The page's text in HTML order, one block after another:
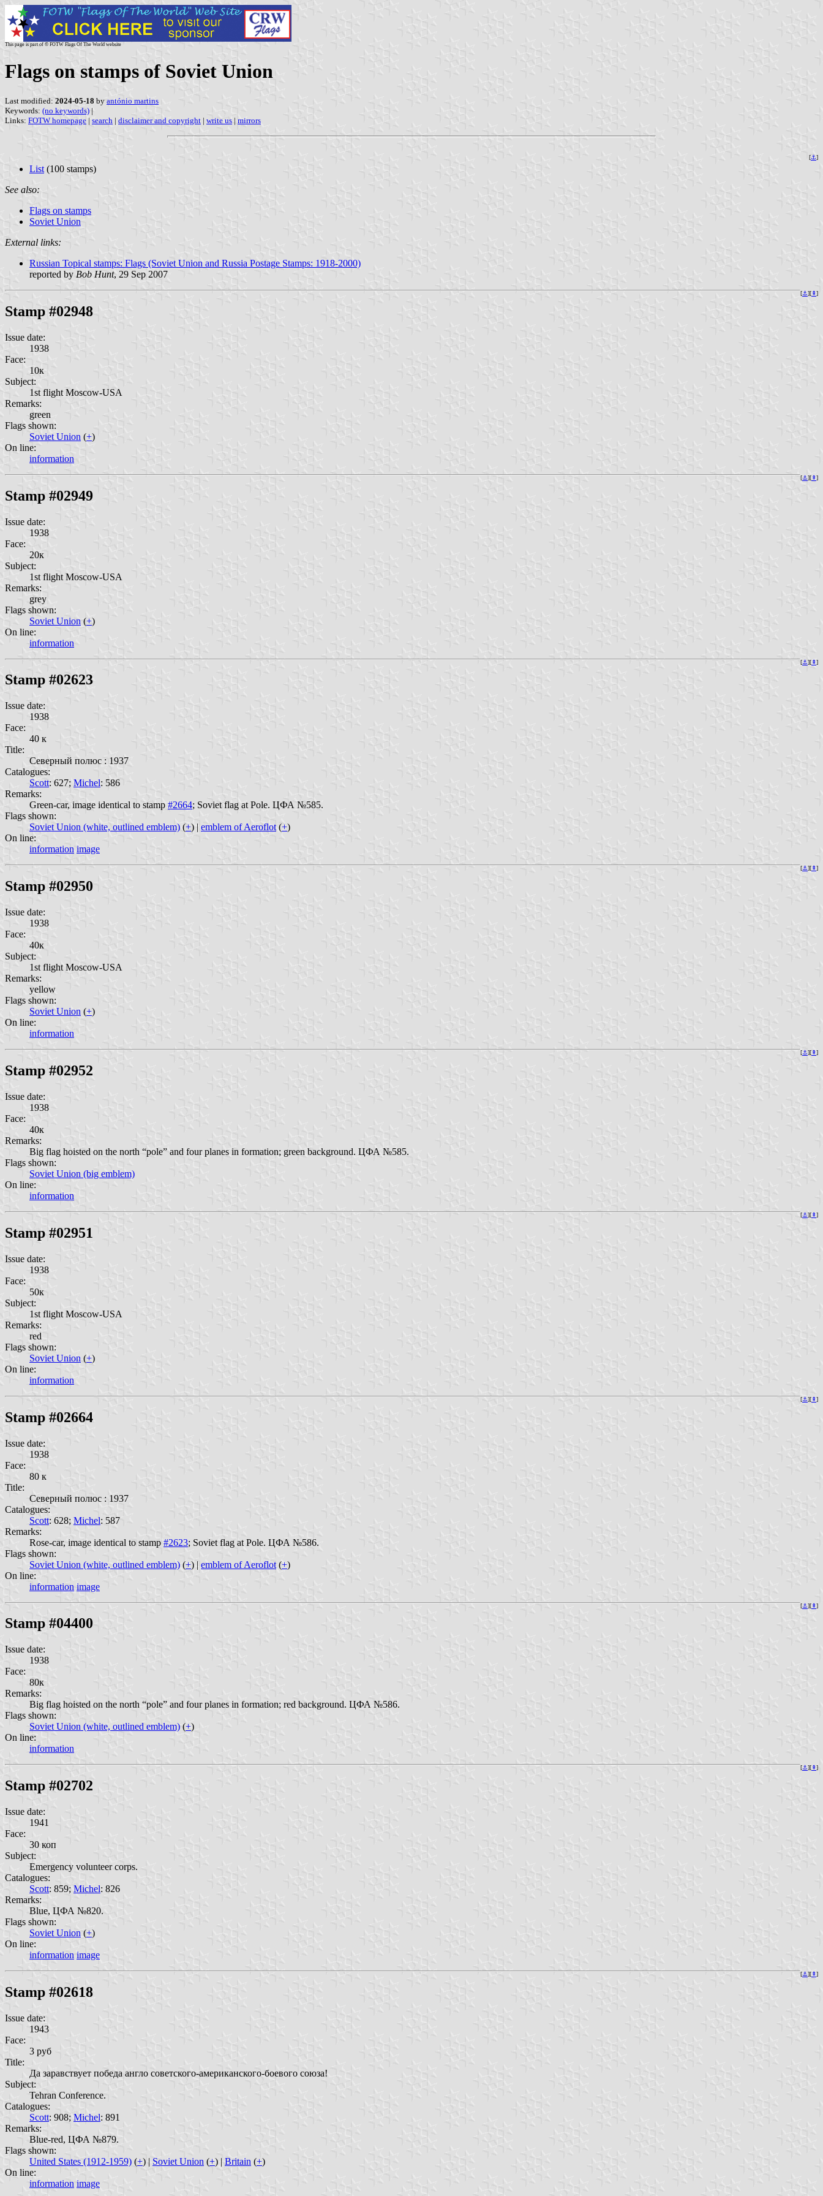
This page is part of © FOTW Flags Of The World website
Flags on stamps of Soviet Union
Last modified: 2024-05-18 by antónio martins
Keywords: (no keywords) |
Links: FOTW homepage | search | disclaimer and copyright | write us | mirrors
[⚓︎]
List (100 stamps)
See also:
Flags on stamps
Soviet Union
External links:
Russian Topical stamps: Flags (Soviet Union and Russia Postage Stamps: 1918-2000)
reported by Bob Hunt, 29 Sep 2007
[⚓︎][⇞]
Stamp #02948
Issue date:
1938
Face:
10к
Subject:
1st flight Moscow-USA
Remarks:
green
Flags shown:
Soviet Union (+)
On line:
information
[⚓︎][⇞]
Stamp #02949
Issue date:
1938
Face:
20к
Subject:
1st flight Moscow-USA
Remarks:
grey
Flags shown:
Soviet Union (+)
On line:
information
[⚓︎][⇞]
Stamp #02623
Issue date:
1938
Face:
40 к
Title:
Северный полюс : 1937
Catalogues:
Scott: 627; Michel: 586
Remarks:
Green-car, image identical to stamp #2664; Soviet flag at Pole. ЦФА №585.
Flags shown:
Soviet Union (white, outlined emblem) (+) | emblem of Aeroflot (+)
On line:
information image
[⚓︎][⇞]
Stamp #02950
Issue date:
1938
Face:
40к
Subject:
1st flight Moscow-USA
Remarks:
yellow
Flags shown:
Soviet Union (+)
On line:
information
[⚓︎][⇞]
Stamp #02952
Issue date:
1938
Face:
40к
Remarks:
Big flag hoisted on the north “pole” and four planes in formation; green background. ЦФА №585.
Flags shown:
Soviet Union (big emblem)
On line:
information
[⚓︎][⇞]
Stamp #02951
Issue date:
1938
Face:
50к
Subject:
1st flight Moscow-USA
Remarks:
red
Flags shown:
Soviet Union (+)
On line:
information
[⚓︎][⇞]
Stamp #02664
Issue date:
1938
Face:
80 к
Title:
Северный полюс : 1937
Catalogues:
Scott: 628; Michel: 587
Remarks:
Rose-car, image identical to stamp #2623; Soviet flag at Pole. ЦФА №586.
Flags shown:
Soviet Union (white, outlined emblem) (+) | emblem of Aeroflot(+)
On line:
information image
[⚓︎][⇞]
Stamp #04400
Issue date:
1938
Face:
80к
Remarks:
Big flag hoisted on the north “pole” and four planes in formation; red background. ЦФА №586.
Flags shown:
Soviet Union (white, outlined emblem) (+)
On line:
information
[⚓︎][⇞]
Stamp #02702
Issue date:
1941
Face:
30 коп
Subject:
Emergency volunteer corps.
Catalogues:
Scott: 859; Michel: 826
Remarks:
Blue, ЦФА №820.
Flags shown:
Soviet Union (+)
On line:
information image
[⚓︎][⇞]
Stamp #02618
Issue date:
1943
Face:
3 руб
Title:
Да заравствует победа англо советского-американского-боевого союза!
Subject:
Tehran Conference.
Catalogues:
Scott: 908; Michel: 891
Remarks:
Blue-red, ЦФА №879.
Flags shown:
United States (1912-1959) (+) | Soviet Union (+) | Britain (+)
On line:
information image